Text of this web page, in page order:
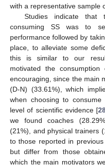
with a representative sample
Studies indicate that
consuming SS was to
performance followed by
place, to alleviate some
this is similar to our
motivated the
encouraging, since the main
(D-N) (33.61%), which
when choosing to
level of scientific evidence [
we found coaches
(21%), and physical trainers
to those reported in
but differ from those
which the main motivators